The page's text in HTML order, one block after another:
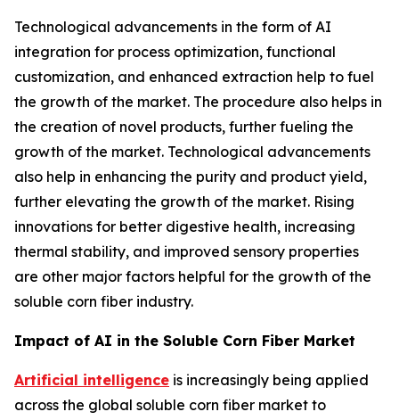
Technological advancements in the form of AI
integration for process optimization, functional
customization, and enhanced extraction help to fuel
the growth of the market. The procedure also helps in
the creation of novel products, further fueling the
growth of the market. Technological advancements
also help in enhancing the purity and product yield,
further elevating the growth of the market. Rising
innovations for better digestive health, increasing
thermal stability, and improved sensory properties
are other major factors helpful for the growth of the
soluble corn fiber industry.
Impact of AI in the Soluble Corn Fiber Market
Artificial intelligence is increasingly being applied
across the global soluble corn fiber market to